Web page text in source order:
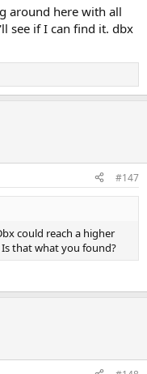
around here with all
see if I can find it. dbx
#147
could reach a higher
that what you found?